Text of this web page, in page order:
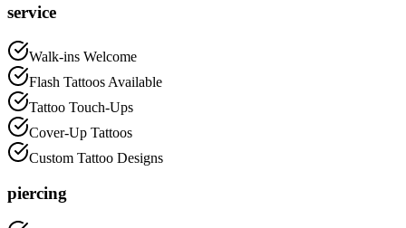
service
Walk-ins Welcome
Flash Tattoos Available
Tattoo Touch-Ups
Cover-Up Tattoos
Custom Tattoo Designs
piercing